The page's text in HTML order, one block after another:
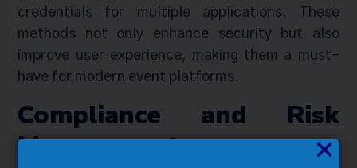
credentials for multiple applications. These
methods not only enhance security but also
improve user experience, making them a must-
have for modern event platforms.
Compliance and Risk
Management
×